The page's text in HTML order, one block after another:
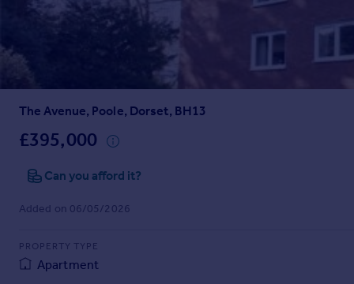
Prices
Sold house prices
Instant online valuation
Mortgages
Get started
Check your affordability
Mortgage guides
Find
Agent
The Avenue, Poole, Dorset, BH13
£395,000
Can you afford it?
Added on 06/05/2026
PROPERTY TYPE
Apartment